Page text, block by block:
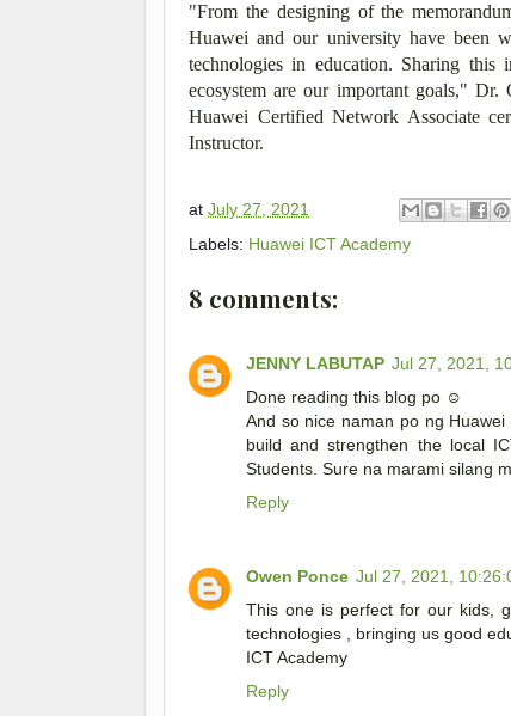
"From the designing of the
Huawei and our university have been
technologies in education. Sharing this
ecosystem are our important goals," Dr.
Huawei Certified Network Associate
Instructor.
at July 27, 2021
Labels: Huawei ICT Academy
8 comments:
JENNY LABUTAP Jul 27, 2021,
Done reading this blog po ☺️
And so nice naman po ng
build and strengthen the local
Students. Sure na marami silang
Reply
Owen Ponce Jul 27, 2021,
This one is perfect for our kids,
technologies , bringing us good
ICT Academy
Reply